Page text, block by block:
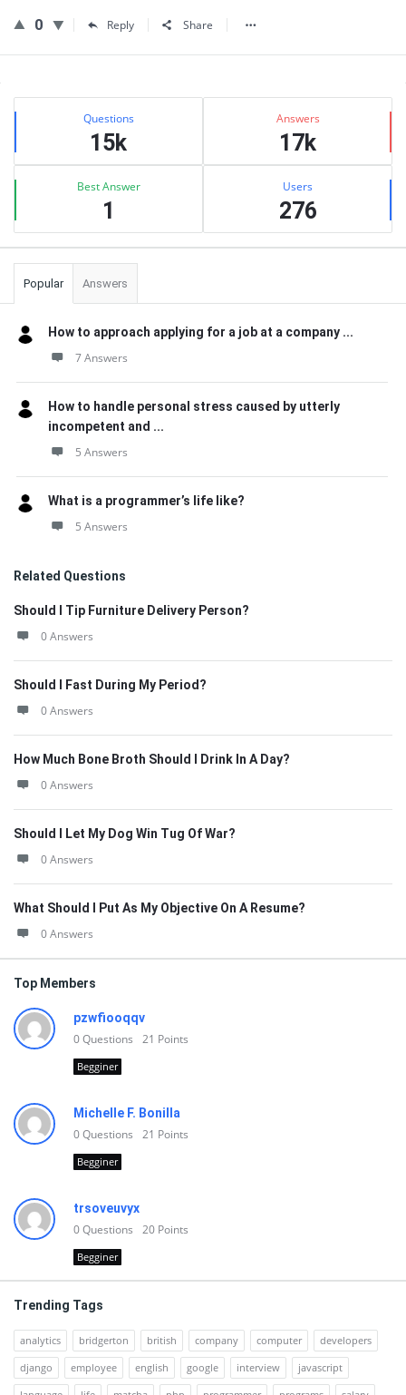
0 Reply Share
Sidebar
Stats Questions
15k
Answers
17k
Best Answer
1
Users
276
Popular Answers
How to approach applying for a job at a company ...
7 Answers
How to handle personal stress caused by utterly
incompetent and ...
5 Answers
What is a programmer’s life like?
5 Answers
Related Questions
Should I Tip Furniture Delivery Person?
0 Answers
Should I Fast During My Period?
0 Answers
How Much Bone Broth Should I Drink In A Day?
0 Answers
Should I Let My Dog Win Tug Of War?
0 Answers
What Should I Put As My Objective On A Resume?
0 Answers
Top Members
pzwfiooqqv
0Questions 21 Points
Begginer
Michelle F. Bonilla
0Questions 21 Points
Begginer
trsoveuvyx
0Questions 20 Points
Begginer
Trending Tags
analytics bridgerton british company computer
developers
django
employee english google interview
javascript